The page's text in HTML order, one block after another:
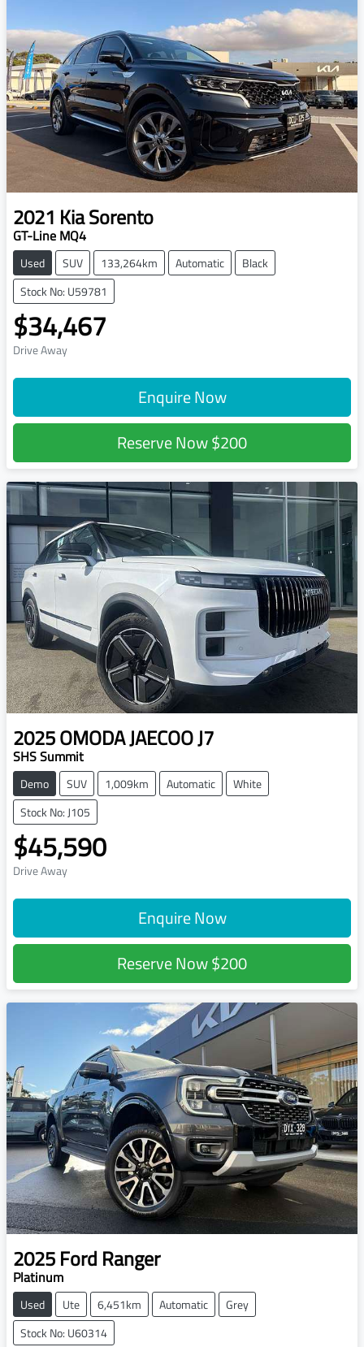
2021 KiaSorento
GT-Line MQ4
Used SUV 133,264km Automatic
Black
Stock No: U59781
$34,467
Drive Away
Enquire Now
Reserve Now$200
2025OMODA JAECOOJ7
SHS Summit
Demo SUV 1,009km Automatic
White
Stock No: J105
$45,590
Drive Away
Enquire Now
Reserve Now$200
2025Ford Ranger
Platinum
Used Ute 6,451km Automatic
Grey
Stock No: U60314